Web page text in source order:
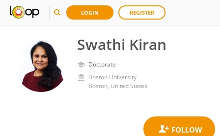
LOGIN REGISTER
Swathi Kiran
Doctorate
Boston University
Boston, United States